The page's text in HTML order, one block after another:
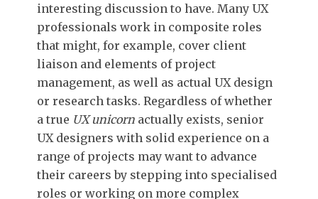
interesting discussion to have. Many UX
professionals work in composite roles
that might, for example, cover client
liaison and elements of project
management, as well as actual UX design
or research tasks. Regardless of whether
a true UX unicorn actually exists, senior
UX designers with solid experience on a
range of projects may want to advance
their careers by stepping into specialised
roles or working on more complex